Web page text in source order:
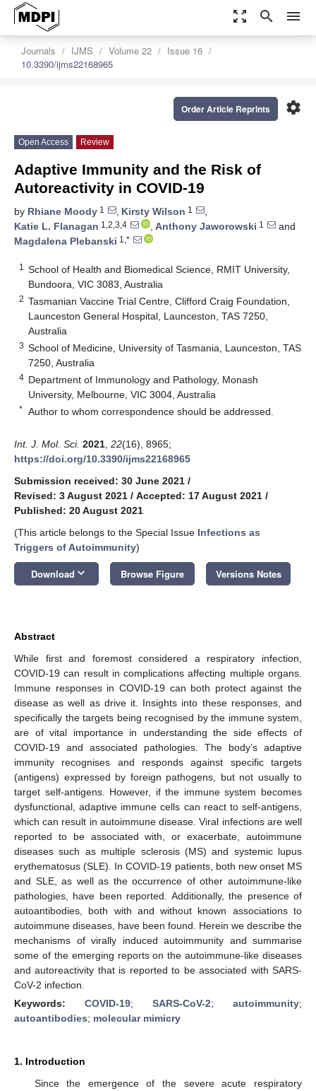
zoom_out_map search menu
Journals IJMS Volume 22
Issue 16
10.3390/ijms22168965
settings
Order Article Reprints
Open Access Review
Adaptive Immunity and the Risk of
Autoreactivity in COVID-19
by Rhiane Moody 1 , Kirsty Wilson 1
,
Katie L. Flanagan 1,2,3,4 , Anthony Jaworowski 1
and
Magdalena Plebanski 1,*
1
School of Health and Biomedical Science, RMIT University,
Bundoora, VIC 3083, Australia
2 Tasmanian Vaccine Trial Centre, Clifford Craig Foundation,
Launceston General Hospital, Launceston, TAS 7250,
Australia
3 School of Medicine, University of Tasmania, Launceston, TAS
7250, Australia
4 Department of Immunology and Pathology, Monash
University, Melbourne, VIC 3004, Australia
* Author to whom correspondence should be addressed.
Int. J. Mol. Sci. 2021 22(16), 8965;
https://doi.org/10.3390/ijms22168965
Submission received: 30 June 2021 /
Revised: 3 August 2021 / Accepted: 17 August 2021 /
Published: 20 August 2021
(This article belongs to the Special Issue Infections as
Triggers of Autoimmunity)
Download keyboard_arrow_down Browse Figure Versions Notes
Abstract
While first and foremost considered a respiratory infection,
COVID-19 can result in complications affecting multiple organs.
Immune responses in COVID-19 can both protect against the
disease as well as drive it. Insights into these responses, and
specifically the targets being recognised by the immune system,
are of vital importance in understanding the side effects of
COVID-19 and associated pathologies. The body’s adaptive
immunity recognises and responds against specific targets
(antigens) expressed by foreign pathogens, but not usually to
target self-antigens. However, if the immune system becomes
dysfunctional, adaptive immune cells can react to self-antigens,
which can result in autoimmune disease. Viral infections are well
reported to be associated with, or exacerbate, autoimmune
diseases such as multiple sclerosis (MS) and systemic lupus
erythematosus (SLE). In COVID-19 patients, both new onset MS
and SLE, as well as the occurrence of other autoimmune-like
pathologies, have been reported. Additionally, the presence of
autoantibodies, both with and without known associations to
autoimmune diseases, have been found. Herein we describe the
mechanisms of virally induced autoimmunity and summarise
some of the emerging reports on the autoimmune-like diseases
and autoreactivity that is reported to be associated with SARS-
CoV-2 infection.
Keywords: COVID-19; SARS-CoV-2; autoimmunity;
autoantibodies; molecular mimicry
1. Introduction
Since the emergence of the severe acute respiratory